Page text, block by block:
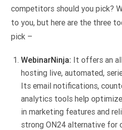
competitors should you pick?
to you, but here are the three
pick –
WebinarNinja: It offers an
hosting live, automated,
Its email notifications,
analytics tools help
in marketing features and
strong ON24 alternative for